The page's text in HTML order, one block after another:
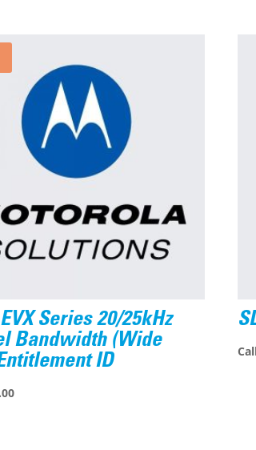
Series 20/25kHz
Bandwidth (Wide
ID
Current